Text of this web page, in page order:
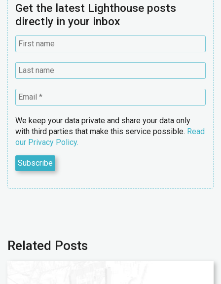
Get the latest Lighthouse posts
directly in your inbox
We keep your data private and share your data only
with third parties that make this service possible. Read
our Privacy Policy.
Related Posts